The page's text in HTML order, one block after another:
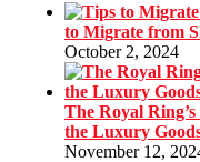
to Migrate from
October 2, 2024
The Royal
the Luxury
November 12,